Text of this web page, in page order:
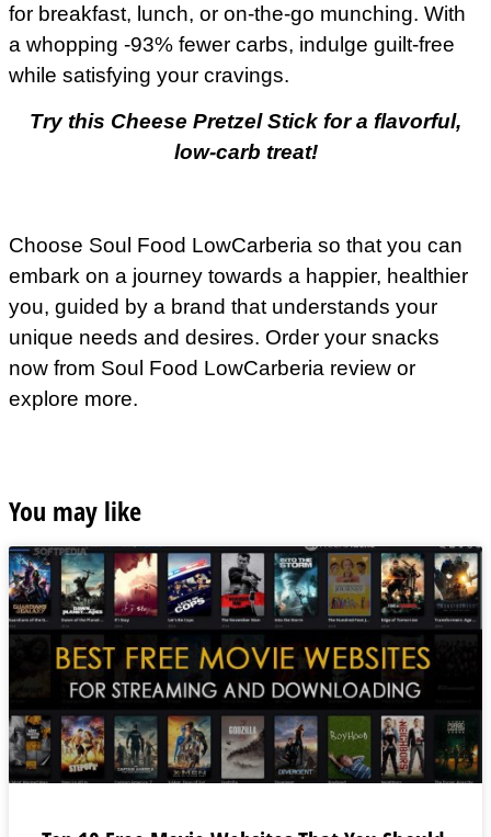
for breakfast, lunch, or on-the-go munching. With
a whopping -93% fewer carbs, indulge guilt-free
while satisfying your cravings.
Try this Cheese Pretzel Stick for a flavorful,
low-carb treat!
Choose Soul Food LowCarberia so that you can
embark on a journey towards a happier, healthier
you, guided by a brand that understands your
unique needs and desires. Order your snacks
now from Soul Food LowCarberia review or
explore more.
You may like